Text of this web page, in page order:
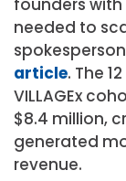
founders
needed to
article. The
VILLAGEx
$8.4 million,
generated
revenue.